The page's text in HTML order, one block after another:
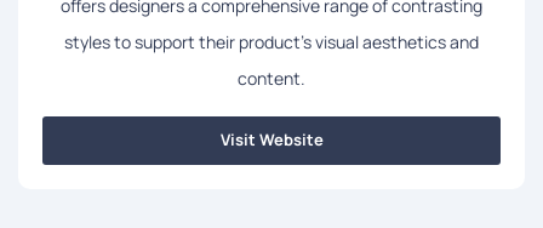
offers designers a comprehensive range of contrasting
styles to support their product's visual aesthetics and
content.
Visit Website